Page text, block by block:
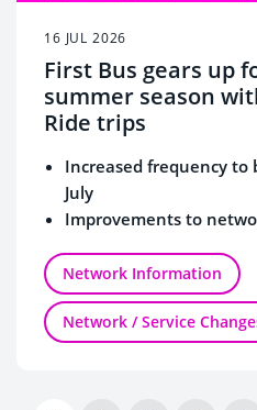
16 JUL 2026
First Bus gears up
summer season
Ride trips
Increased frequency to
July
Improvements to
Network Information
Network / Service